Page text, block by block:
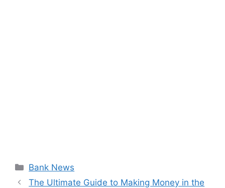
Categories
Bank News
The Ultimate Guide to Making Money in the